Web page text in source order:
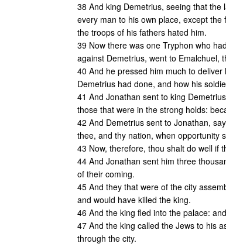
38 And king Demetrius, seeing that
every man to his own place, except
the troops of his fathers hated him.
39 Now there was one Tryphon who
against Demetrius, went to Emalchuel,
40 And he pressed him much to
Demetrius had done, and how his
41 And Jonathan sent to king
those that were in the strong holds:
42 And Demetrius sent to Jonathan,
thee, and thy nation, when opportunity
43 Now, therefore, thou shalt do well if
44 And Jonathan sent him three
of their coming.
45 And they that were of the city
and would have killed the king.
46 And the king fled into the palace:
47 And the king called the Jews to his
through the city.